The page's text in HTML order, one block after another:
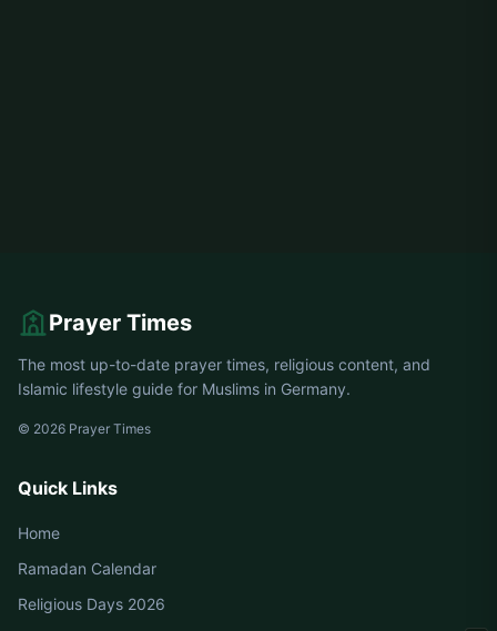
Prayer Times
The most up-to-date prayer times, religious content, and
Islamic lifestyle guide for Muslims in Germany.
© 2026 Prayer Times
Quick Links
Home
Ramadan Calendar
Religious Days 2026